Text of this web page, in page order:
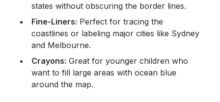
states without obscuring the border lines.
Fine-Liners: Perfect for tracing the
coastlines or labeling major cities like Sydney
and Melbourne.
Crayons: Great for younger children who
want to fill large areas with ocean blue
around the map.